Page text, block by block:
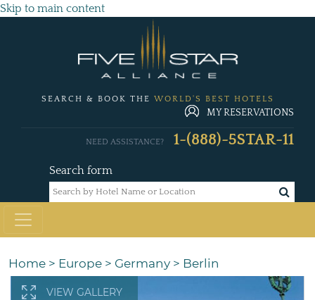
Skip to main content
SEARCH & BOOK THE WORLD'S BEST HOTELS
MY RESERVATIONS
Search form
NEED ASSISTANCE? 1-(888)-5STAR-11
Home > Europe > Germany > Berlin
VIEW GALLERY